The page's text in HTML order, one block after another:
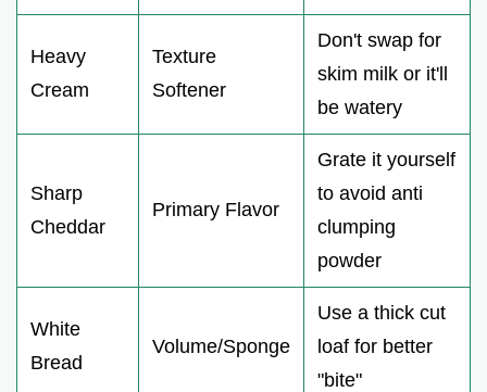
Heavy
Cream
Texture
Softener
Don't swap for
skim milk or it'll
be watery
Sharp
Cheddar
Primary Flavor
Grate it yourself
to avoid anti
clumping
powder
White
Bread
Volume/Sponge
Use a thick cut
loaf for better
"bite"